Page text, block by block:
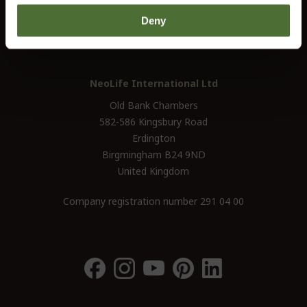
Deny
+46 (0)31 - 706 74 00
UK Landline Only:0800-145-6550
NeoLife International Ltd
Old Bank Chambers
582-586 Kingsbury Road
Erdington
Birgmingham B24 9ND
United Kingdom
Company registration number 291 04 00